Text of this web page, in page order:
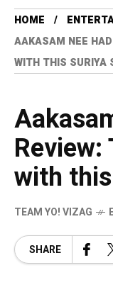
HOME
AAKASAM NEE
WITH THIS SURIYA
with
TEAM YO! VIZAG
SHARE